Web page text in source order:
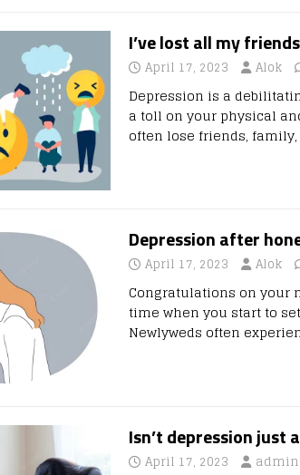
I’ve lost all my
April 17, 2023 Alok
Depression is a
a toll on your physical
often lose friends,
Depression after
April 17, 2023 Alok
Congratulations on your
time when you start to
Newlyweds often
Isn’t depression just
April 17, 2023 admin